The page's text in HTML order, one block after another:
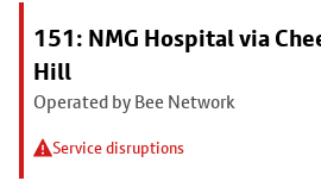
151: NMG Hospital via
Hill
Operated by Bee Network
Service disruptions